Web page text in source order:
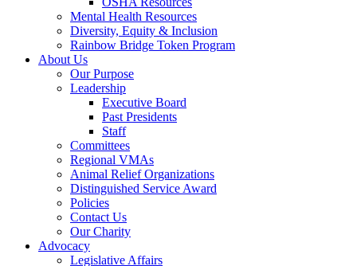
Mental Health Resources
Diversity, Equity & Inclusion
Rainbow Bridge Token Program
About Us
Our Purpose
Leadership
Executive Board
Past Presidents
Staff
Committees
Regional VMAs
Animal Relief Organizations
Distinguished Service Award
Policies
Contact Us
Our Charity
Advocacy
Legislative Affairs